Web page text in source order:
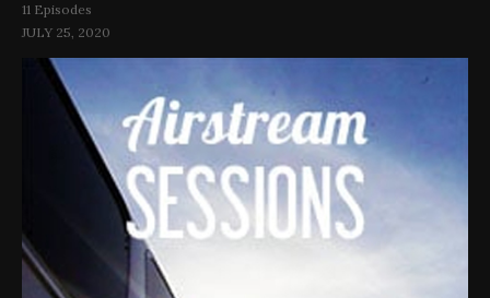
11 Episodes
JULY 25, 2020